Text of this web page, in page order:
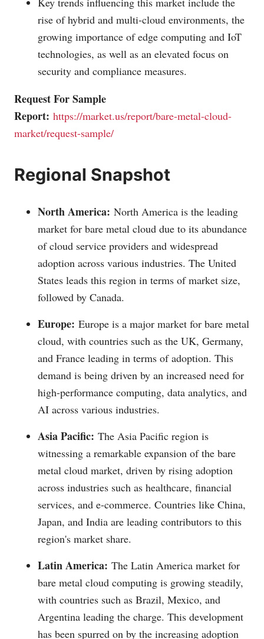
rise of hybrid and multi-cloud environments, the
growing importance of edge computing and IoT
technologies, as well as an elevated focus on
security and compliance measures.
Request For Sample
Report: https://market.us/report/bare-metal-cloud-
market/request-sample/
Regional Snapshot
North America: North America is the leading
market for bare metal cloud due to its abundance
of cloud service providers and widespread
adoption across various industries. The United
States leads this region in terms of market size,
followed by Canada.
Europe: Europe is a major market for bare metal
cloud, with countries such as the UK, Germany,
and France leading in terms of adoption. This
demand is being driven by an increased need for
high-performance computing, data analytics, and
AI across various industries.
Asia Pacific: The Asia Pacific region is
witnessing a remarkable expansion of the bare
metal cloud market, driven by rising adoption
across industries such as healthcare, financial
services, and e-commerce. Countries like China,
Japan, and India are leading contributors to this
region's market share.
Latin America: The Latin America market for
bare metal cloud computing is growing steadily,
with countries such as Brazil, Mexico, and
Argentina leading the charge. This development
has been spurred on by the increasing adoption